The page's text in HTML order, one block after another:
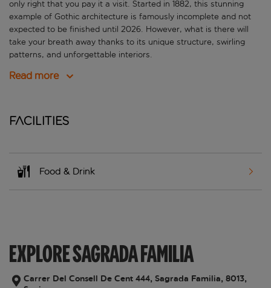
only right that you pay it a visit. Started in 1882, this stunning
example of Gothic architecture is famously incomplete and not
expected to be finished until 2026. However, what is there will
take your breath away thanks to its unique structure, swirling
patterns, and unforgettable interiors.
Read more
Facilities
Food & Drink
EXPLORE SAGRADA FAMILIA
Carrer Del Consell De Cent 444, Sagrada Familia, 8013,